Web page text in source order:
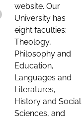
website. Our
University has
eight faculties:
Theology,
Philosophy and
Education,
Languages and
Literatures,
History and Social
Sciences, and